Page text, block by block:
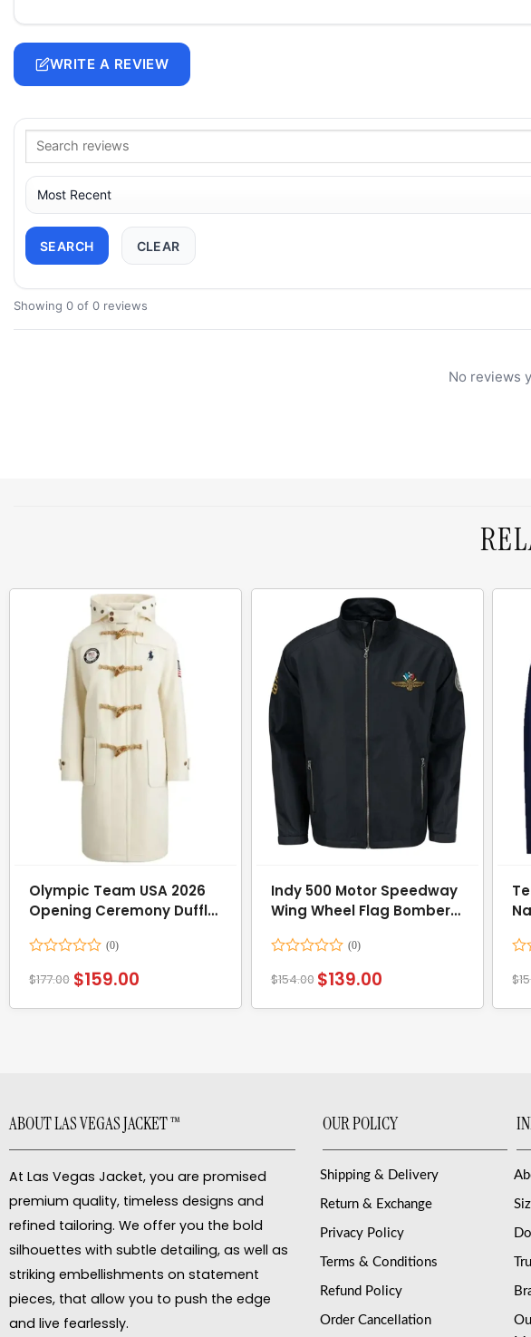
WRITE A REVIEW
SEARCH CLEAR
Showing 0 of 0 reviews
No reviews
Olympic Team USA 2026
Opening Ceremony Duffle
0
of
$177.00 $159.00
Indy 500 Motor Speedway
Wing Wheel Flag Bomber
0
of
$154.00 $139.00
0
of
$
ABOUT LAS VEGAS JACKET ™
At Las Vegas Jacket, you are promised
premium quality, timeless designs and
refined tailoring. We offer you the bold
silhouettes with subtle detailing, as well as
striking embellishments on statement
pieces, that allow you to push the edge
and live fearlessly.
OUR POLICY
Shipping & Delivery
Return & Exchange
Privacy Policy
Terms & Conditions
Refund Policy
Order Cancellation